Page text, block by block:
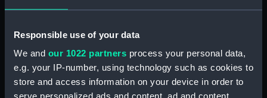
Responsible use of your data
We and our 1022 partners process your personal data,
e.g. your IP-number, using technology such as cookies to
store and access information on your device in order to
Bridge deck plan (NPA0317)
Forecastle deck plan (NPA0318)
Upper deck plan (NPA0319)